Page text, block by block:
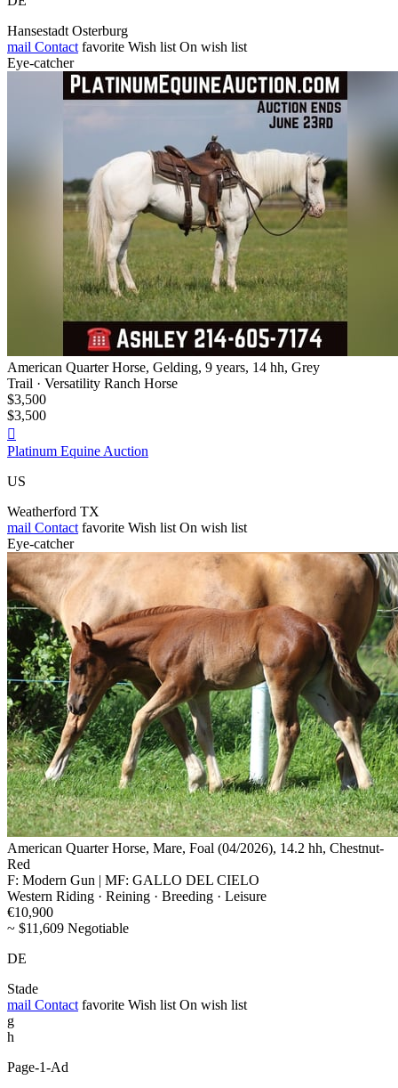
Hansestadt Osterburg
mail Contact favorite Wish list On wish list
Eye-catcher
American Quarter Horse, Gelding, 9 years, 14 hh, Grey
Trail · Versatility Ranch Horse
$3,500
$3,500

Platinum Equine Auction
US
Weatherford TX
mail Contact favorite Wish list On wish list
Eye-catcher
American Quarter Horse, Mare, Foal (04/2026), 14.2 hh, Chestnut-
Red
F: Modern Gun | MF: GALLO DEL CIELO
Western Riding · Reining · Breeding · Leisure
€10,900
~ $11,609 Negotiable
DE
Stade
mail Contact favorite Wish list On wish list
g
h
Page-1-Ad